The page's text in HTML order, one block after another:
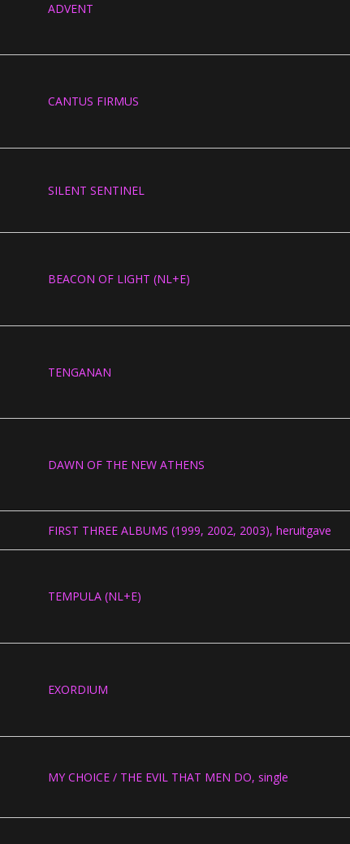
ADVENT
CANTUS FIRMUS
SILENT SENTINEL
BEACON OF LIGHT (NL+E)
TENGANAN
DAWN OF THE NEW ATHENS
FIRST THREE ALBUMS (1999, 2002, 2003), heruitgave
TEMPULA (NL+E)
EXORDIUM
MY CHOICE / THE EVIL THAT MEN DO, single